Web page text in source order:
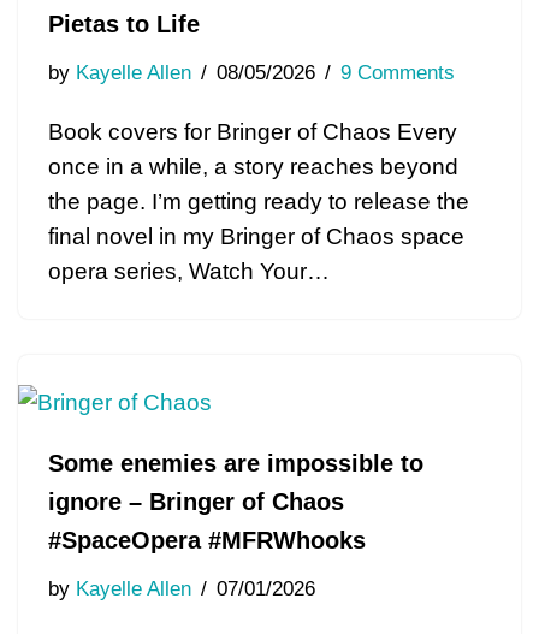
Pietas to Life
by Kayelle Allen 08/05/2026 9 Comments
Book covers for Bringer of Chaos Every
once in a while, a story reaches beyond
the page. I’m getting ready to release the
final novel in my Bringer of Chaos space
opera series, Watch Your…
Some enemies are impossible to
ignore – Bringer of Chaos
#SpaceOpera #MFRWhooks
by Kayelle Allen 07/01/2026